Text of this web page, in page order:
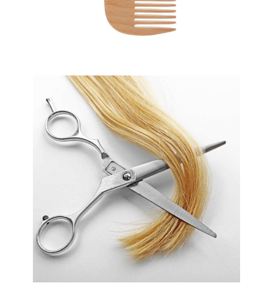
WAVES
HAIR PRODUCTS